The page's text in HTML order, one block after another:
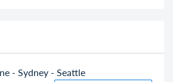
- Sydney - Seattle